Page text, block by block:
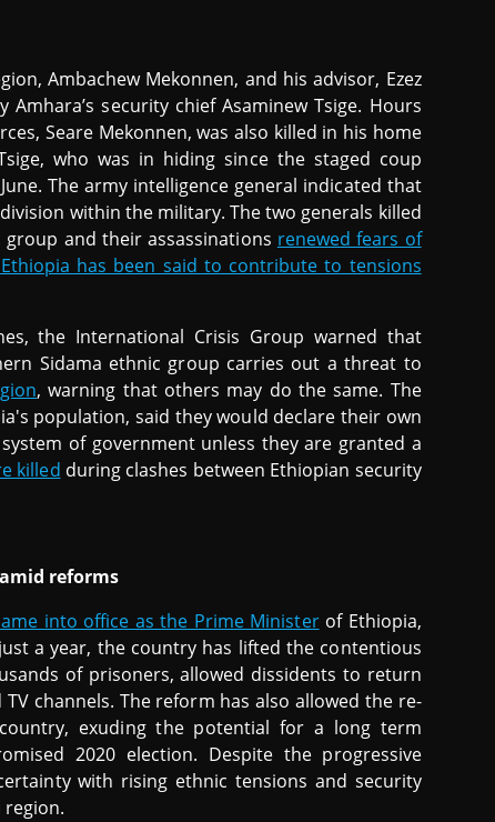
Ambachew Mekonnen, and his advisor, Ezez
Amhara’s security chief Asaminew Tsige. Hours
Seare Mekonnen, was also killed in his home
who was in hiding since the staged coup
The army intelligence general indicated that
within the military. The two generals killed
and their assassinations renewed fears of
has been said to contribute to tensions
the International Crisis Group warned that
Sidama ethnic group carries out a threat to
, warning that others may do the same. The
population, said they would declare their own
of government unless they are granted a
killed during clashes between Ethiopian security
reforms
into office as the Prime Ministerof Ethiopia,
a year, the country has lifted the contentious
of prisoners, allowed dissidents to return
channels. The reform has also allowed the re-
exuding the potential for a long term
2020 election. Despite the progressive
with rising ethnic tensions and security
region.